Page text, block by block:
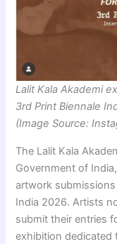
Lalit Kala Akademi
3rd Print Biennale
(Image Source:
The Lalit Kala
Government of
artwork
India 2026. Artists
submit their entries
exhibition dedicated